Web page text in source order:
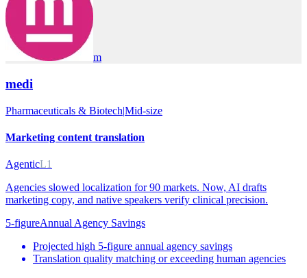
m
medi
Pharmaceuticals & Biotech|Mid-size
Marketing content translation
AgenticL1
Agencies slowed localization for 90 markets. Now, AI drafts
marketing copy, and native speakers verify clinical precision.
5-figureAnnual Agency Savings
Projected high 5-figure annual agency savings
Translation quality matching or exceeding human agencies